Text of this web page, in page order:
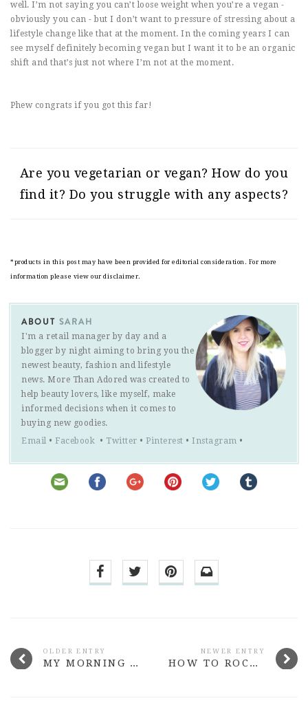
well. I’m not saying you can’t loose weight when you’re a vegan -
obviously you can - but I don’t want to pressure of stressing about a
lifestyle change like that at the moment. In the coming years I can
see myself definitely becoming vegan but I want it to be an organic
shift and that’s just not where I’m not at the moment.
Phew congrats if you got this far!
Are you vegetarian or vegan? How do you
find it? Do you struggle with any aspects?
*products in this post may have been provided for editorial consideration. For more
information please view our disclaimer.
ABOUT SARAH
I'm a retail manager by day and a
blogger by night aiming to bring you the
newest beauty, fashion and lifestyle
news. More Than Adored was created to
help beauty lovers, like myself, make
informed decisions when it comes to
buying new goodies.
Email • Facebook • Twitter • Pinterest • Instagram •
OLDER ENTRY
MY MORNING SKINCARE ROUTINE FOR COMBINATION SKIN
NEWER ENTRY
HOW TO ROCK WHITE JEANS WITH CONFIDENCE